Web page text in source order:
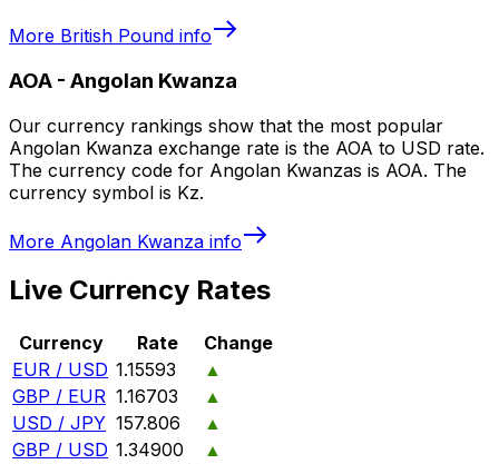
More British Pound info
AOA - Angolan Kwanza
Our currency rankings show that the most popular
Angolan Kwanza exchange rate is the AOA to USD rate.
The currency code for Angolan Kwanzas is AOA. The
currency symbol is Kz.
More Angolan Kwanza info
Live Currency Rates
Currency Rate
Change
EUR / USD 1.15593
▲
GBP / EUR 1.16703
▲
USD / JPY 157.806
▲
GBP / USD 1.34900
▲